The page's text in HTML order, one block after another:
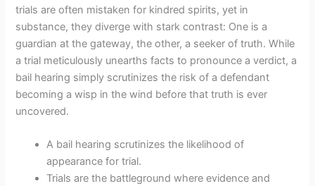
trials are often mistaken for kindred spirits, yet in
substance, they diverge with stark contrast: One is a
guardian at the gateway, the other, a seeker of truth. While
a trial meticulously unearths facts to pronounce a verdict, a
bail hearing simply scrutinizes the risk of a defendant
becoming a wisp in the wind before that truth is ever
uncovered.
A bail hearing scrutinizes the likelihood of
appearance for trial.
Trials are the battleground where evidence and